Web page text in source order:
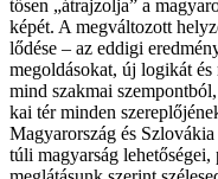
tő­sen „át­raj­zol­ja” a
kép­ét. A meg­vál­to­zott
lő­dé­se – az ed­di­gi
meg­ol­dá­so­kat, új lo­gi­kát
mind szak­mai
kai tér min­den
Ma­gyar­or­szág és
tú­li ma­gyar­ság